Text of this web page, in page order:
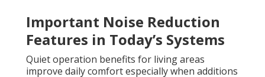
Important Noise Reduction
Features in Today’s Systems
Quiet operation benefits for living areas
improve daily comfort especially when additions